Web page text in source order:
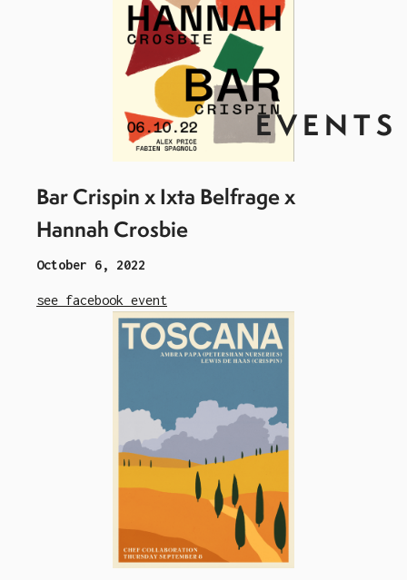
EVENTS
Bar Crispin x Ixta Belfrage x
Hannah Crosbie
October 6, 2022
see facebook event